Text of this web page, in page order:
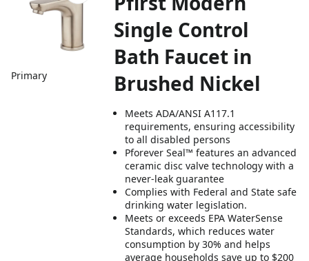
Primary
Single Control
Bath Faucet in
Brushed Nickel
Meets ADA/ANSI A117.1
requirements, ensuring accessibility
to all disabled persons
Pforever Seal™ features an advanced
ceramic disc valve technology with a
never-leak guarantee
Complies with Federal and State safe
drinking water legislation.
Meets or exceeds EPA WaterSense
Standards, which reduces water
consumption by 30% and helps
average households save up to $200